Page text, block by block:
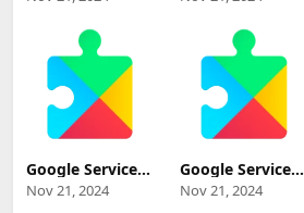
Tiramisu beta
(Android
Tiramisu Beta+)
Update
Download
8768315
(Android 13+)
Update
Download
Google Services
Framework 11
(Android 11+)
Nov 21, 2024
Google Services
Framework
UpsideDownCake
Nov 21, 2024